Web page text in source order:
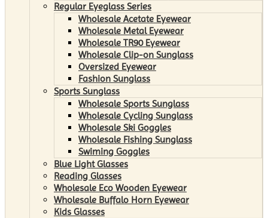
Regular Eyeglass Series
Wholesale Acetate Eyewear
Wholesale Metal Eyewear
Wholesale TR90 Eyewear
Wholesale Clip-on Sunglass
Oversized Eyewear
Fashion Sunglass
Sports Sunglass
Wholesale Sports Sunglass
Wholesale Cycling Sunglass
Wholesale Ski Goggles
Wholesale Fishing Sunglass
Swiming Goggles
Blue Light Glasses
Reading Glasses
Wholesale Eco Wooden Eyewear
Wholesale Buffalo Horn Eyewear
Kids Glasses